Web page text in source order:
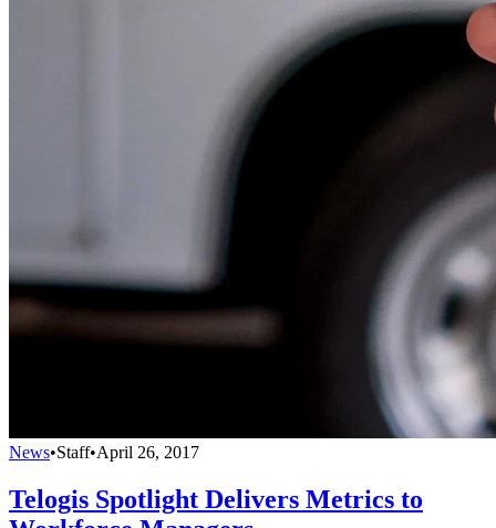
News•Staff•April 26, 2017
Telogis Spotlight Delivers Metrics to